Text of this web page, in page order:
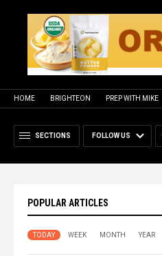
HOME BRIGHTEON PREP WITH MIKE
SECTIONS FOLLOW US
POPULAR ARTICLES
TODAY WEEK MONTH YEAR